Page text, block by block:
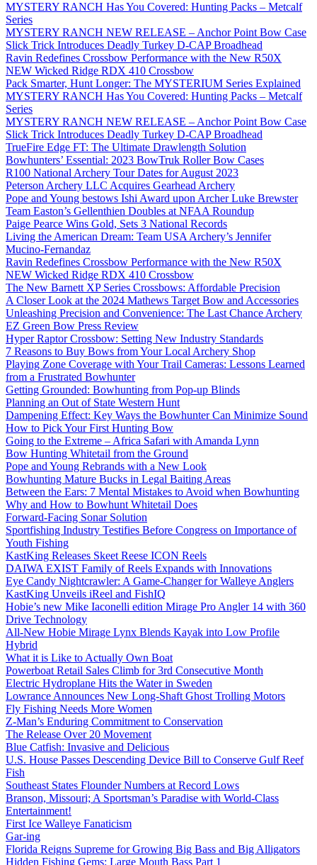
MYSTERY RANCH Has You Covered: Hunting Packs – Metcalf
Series
MYSTERY RANCH NEW RELEASE – Anchor Point Bow Case
Slick Trick Introduces Deadly Turkey D-CAP Broadhead
Ravin Redefines Crossbow Performance with the New R50X
NEW Wicked Ridge RDX 410 Crossbow
Pack Smarter, Hunt Longer: The MYSTERIUM Series Explained
MYSTERY RANCH Has You Covered: Hunting Packs – Metcalf
Series
MYSTERY RANCH NEW RELEASE – Anchor Point Bow Case
Slick Trick Introduces Deadly Turkey D-CAP Broadhead
TrueFire Edge FT: The Ultimate Drawlength Solution
Bowhunters’ Essential: 2023 BowTruk Roller Bow Cases
R100 National Archery Tour Dates for August 2023
Peterson Archery LLC Acquires Gearhead Archery
Pope and Young bestows Ishi Award upon Archer Luke Brewster
Team Easton’s Gellenthien Doubles at NFAA Roundup
Paige Pearce Wins Gold, Sets 3 National Records
Living the American Dream: Team USA Archery’s Jennifer
Mucino-Fernandaz
Ravin Redefines Crossbow Performance with the New R50X
NEW Wicked Ridge RDX 410 Crossbow
The New Barnett XP Series Crossbows: Affordable Precision
A Closer Look at the 2024 Mathews Target Bow and Accessories
Unleashing Precision and Convenience: The Last Chance Archery
EZ Green Bow Press Review
Hyper Raptor Crossbow: Setting New Industry Standards
7 Reasons to Buy Bows from Your Local Archery Shop
Playing Zone Coverage with Your Trail Cameras: Lessons Learned
from a Frustrated Bowhunter
Getting Grounded: Bowhunting from Pop-up Blinds
Planning an Out of State Western Hunt
Dampening Effect: Key Ways the Bowhunter Can Minimize Sound
How to Pick Your First Hunting Bow
Going to the Extreme – Africa Safari with Amanda Lynn
Bow Hunting Whitetail from the Ground
Pope and Young Rebrands with a New Look
Bowhunting Mature Bucks in Legal Baiting Areas
Between the Ears: 7 Mental Mistakes to Avoid when Bowhunting
Why and How to Bowhunt Whitetail Does
Forward-Facing Sonar Solution
Sportfishing Industry Testifies Before Congress on Importance of
Youth Fishing
KastKing Releases Skeet Reese ICON Reels
DAIWA EXIST Family of Reels Expands with Innovations
Eye Candy Nightcrawler: A Game-Changer for Walleye Anglers
KastKing Unveils iReel and FishIQ
Hobie’s new Mike Iaconelli edition Mirage Pro Angler 14 with 360
Drive Technology
All-New Hobie Mirage Lynx Blends Kayak into Low Profile
Hybrid
What it is Like to Actually Own Boat
Powerboat Retail Sales Climb for 3rd Consecutive Month
Electric Hydroplane Hits the Water in Sweden
Lowrance Announces New Long-Shaft Ghost Trolling Motors
Fly Fishing Needs More Women
Z-Man’s Enduring Commitment to Conservation
The Release Over 20 Movement
Blue Catfish: Invasive and Delicious
U.S. House Passes Descending Device Bill to Conserve Gulf Reef
Fish
Southeast States Flounder Numbers at Record Lows
Branson, Missouri; A Sportsman’s Paradise with World-Class
Entertainment!
First Ice Walleye Fanaticism
Gar-ing
Florida Reigns Supreme for Growing Big Bass and Big Alligators
Hidden Fishing Gems: Large Mouth Bass Part 1